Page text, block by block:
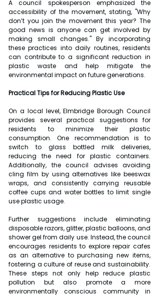
A council spokesperson emphasized the
accessibility of the movement, stating, "Why
don’t you join the movement this year? The
good news is anyone can get involved by
making small changes." By incorporating
these practices into daily routines, residents
can contribute to a significant reduction in
plastic waste and help mitigate the
environmental impact on future generations.
Practical Tips for Reducing Plastic Use
On a local level, Elmbridge Borough Council
provides several practical suggestions for
residents to minimize their plastic
consumption. One recommendation is to
switch to glass bottled milk deliveries,
reducing the need for plastic containers.
Additionally, the council advises avoiding
cling film by using alternatives like beeswax
wraps, and consistently carrying reusable
coffee cups and water bottles to limit single
use plastic usage.
Further suggestions include eliminating
disposable razors, glitter, plastic balloons, and
shower gel from daily use. Instead, the council
encourages residents to explore repair cafes
as an alternative to purchasing new items,
fostering a culture of reuse and sustainability.
These steps not only help reduce plastic
pollution but also promote a more